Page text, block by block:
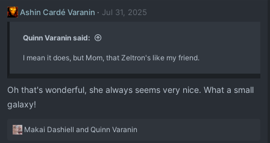
t
o
s
Ashin Cardé Varanin Jul 31, 2025
Quinn Varanin said:
I mean it does, but Mom, that Zeltron's like my friend.
Oh that's wonderful, she always seems very nice. What a small
galaxy!
R
Makai Dashiell and Quinn Varanin